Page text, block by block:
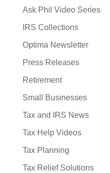
Ask Phil Video Series
IRS Collections
Optima Newsletter
Press Releases
Retirement
Small Businesses
Tax and IRS News
Tax Help Videos
Tax Planning
Tax Relief Solutions